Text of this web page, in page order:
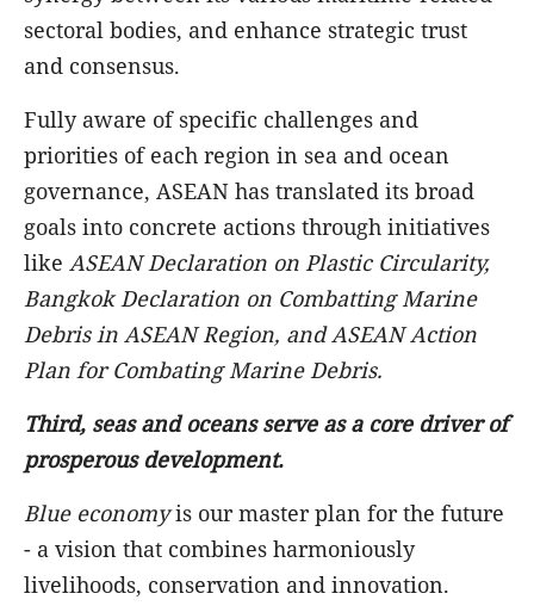
sectoral bodies, and enhance strategic trust
and consensus.
Fully aware of specific challenges and
priorities of each region in sea and ocean
governance, ASEAN has translated its broad
goals into concrete actions through initiatives
like ASEAN Declaration on Plastic Circularity,
Bangkok Declaration on Combatting Marine
Debris in ASEAN Region, and ASEAN Action
Plan for Combating Marine Debris.
Third, seas and oceans serve as a core driver of
prosperous development.
Blue economyis our master plan for the future
- a vision that combines harmoniously
livelihoods, conservation and innovation.